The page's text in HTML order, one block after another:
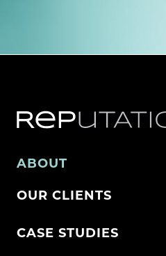
ABOUT
OUR CLIENTS
CASE STUDIES